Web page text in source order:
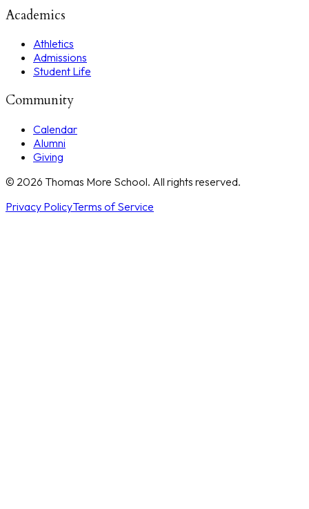
Academics
Athletics
Admissions
Student Life
Community
Calendar
Alumni
Giving
© 2026 Thomas More School. All rights reserved.
Privacy PolicyTerms of Service